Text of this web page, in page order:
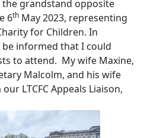
grandstand opposite
6th May 2023, representing
for Children. In
informed that I could
to attend. My wife Maxine,
Malcolm, and his wife
LTCFC Appeals Liaison,